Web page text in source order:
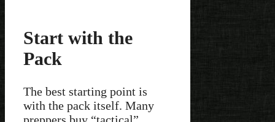
Start with the
Pack
The best starting point is
with the pack itself. Many